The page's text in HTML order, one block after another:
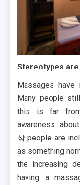
Stereotypes
Massages have
Many people
this is far
awareness
샵 people are
as something
the increasing
having a